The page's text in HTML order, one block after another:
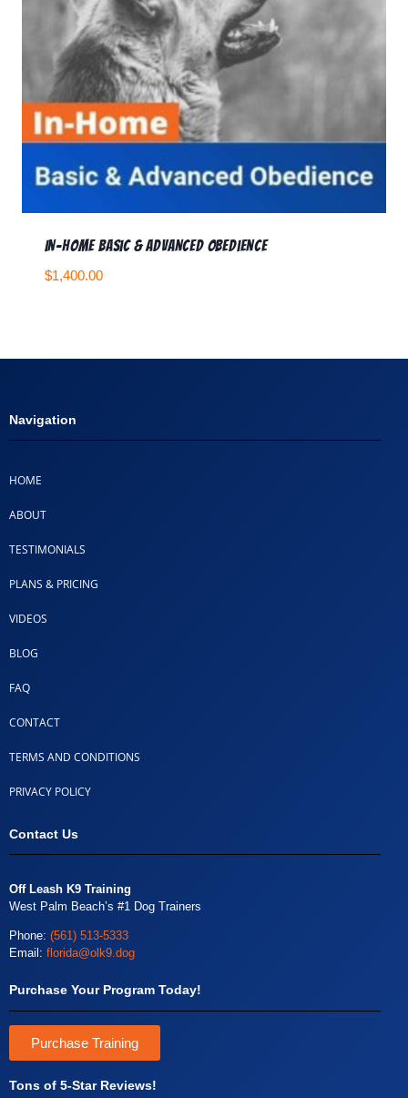
In-home Basic & Advanced Obedience
$1,400.00
Navigation
HOME
ABOUT
TESTIMONIALS
PLANS & PRICING
VIDEOS
BLOG
FAQ
CONTACT
TERMS AND CONDITIONS
PRIVACY POLICY
Contact Us
Off Leash K9 Training
West Palm Beach’s #1 Dog Trainers
Phone: (561) 513-5333
Email: florida@olk9.dog
Purchase Your Program Today!
Purchase Training
Tons of 5-Star Reviews!